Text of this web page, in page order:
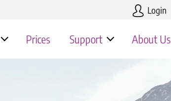
Prices Support About Us
Login